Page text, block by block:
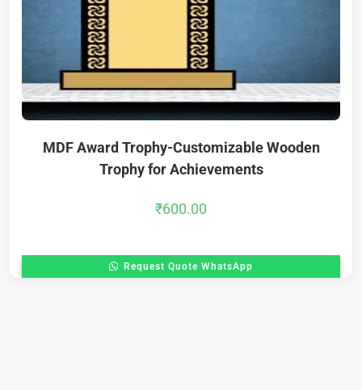
MDF Award Trophy-Customizable Wooden
Trophy for Achievements
₹600.00
Request Quote WhatsApp